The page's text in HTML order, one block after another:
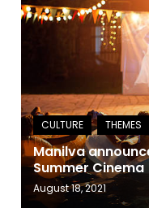
Manilva
Summer Cinema
August 18, 2021